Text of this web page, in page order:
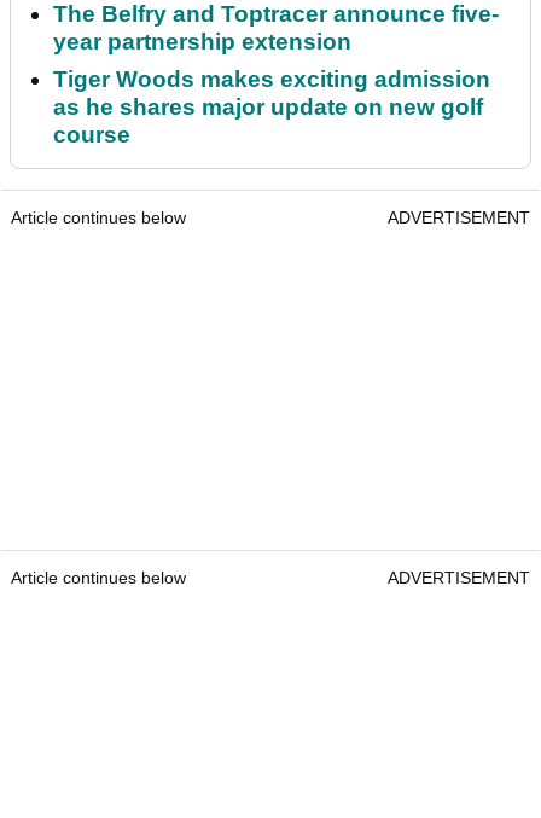
The Belfry and Toptracer announce five-
year partnership extension
Tiger Woods makes exciting admission
as he shares major update on new golf
course
Article continues below ADVERTISEMENT
Article continues below ADVERTISEMENT